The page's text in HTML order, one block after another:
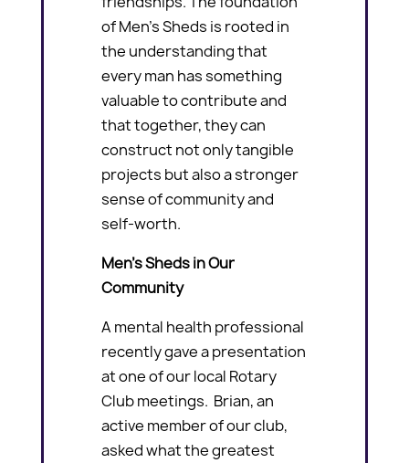
of Men’s Sheds is rooted in
the understanding that
every man has something
valuable to contribute and
that together, they can
construct not only tangible
projects but also a stronger
sense of community and
self-worth.
Men’s Sheds in Our
Community
A mental health professional
recently gave a presentation
at one of our local Rotary
Club meetings. Brian, an
active member of our club,
asked what the greatest